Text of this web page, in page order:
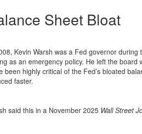
Sheet Bloat
Kevin Warsh was a Fed governor
as an emergency policy. He left the
been highly critical of the Fed’s bloated
faster.
said this in a November 2025 Wall Street